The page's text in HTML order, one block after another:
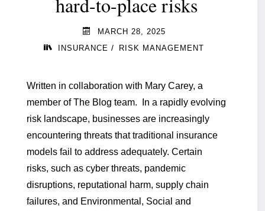
hard-to-place risks
MARCH 28, 2025
INSURANCE / RISK MANAGEMENT
Written in collaboration with Mary Carey, a
member of The Blog team. In a rapidly evolving
risk landscape, businesses are increasingly
encountering threats that traditional insurance
models fail to address adequately. Certain
risks, such as cyber threats, pandemic
disruptions, reputational harm, supply chain
failures, and Environmental, Social and